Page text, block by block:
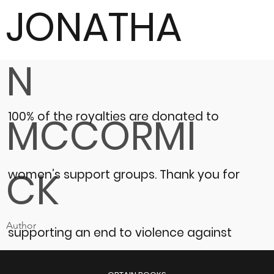
JONATHA
N
MCCORMI
CK
Author
100% of the royalties are donated to
women’s support groups. Thank you for
supporting an end to violence against